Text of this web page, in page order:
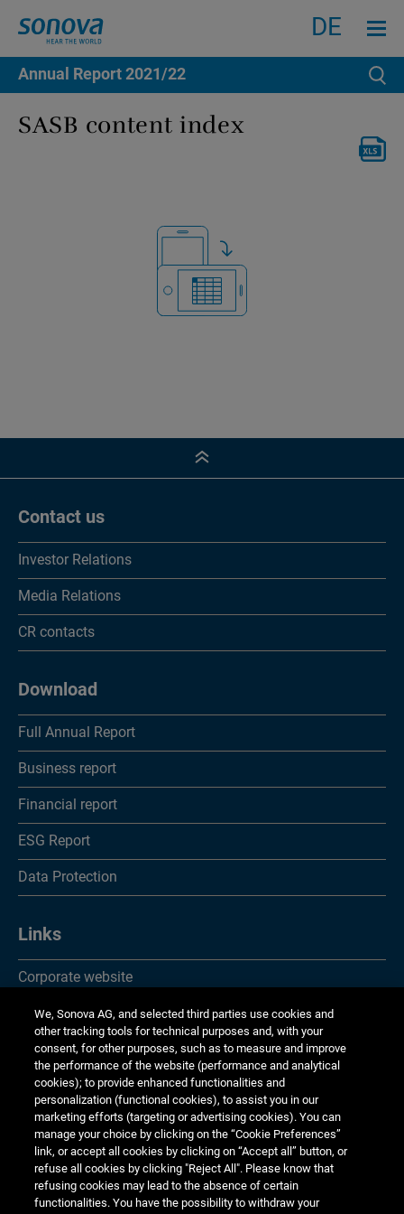
Annual Report2021/22
DE
SASB content index
Contact us
Investor Relations
Media Relations
CR contacts
Download
Full Annual Report
Business report
Financial report
ESG Report
Data Protection
Links
Corporate website
Investor Relations
Media Relations
Corporate Responsibility
Jobs & careers
Other financial reports
Financial calendar
We, Sonova AG, and selected third parties use cookies and
other tracking tools for technical purposes and, with your
consent, for other purposes, such as to measure and improve
the performance of the website (performance and analytical
cookies); to provide enhanced functionalities and
personalization (functional cookies), to assist you in our
marketing efforts (targeting or advertising cookies). You can
manage your choice by clicking on the “Cookie Preferences”
link, or accept all cookies by clicking on “Accept all” button, or
refuse all cookies by clicking "Reject All". Please know that
refusing cookies may lead to the absence of certain
functionalities. You have the possibility to withdraw your